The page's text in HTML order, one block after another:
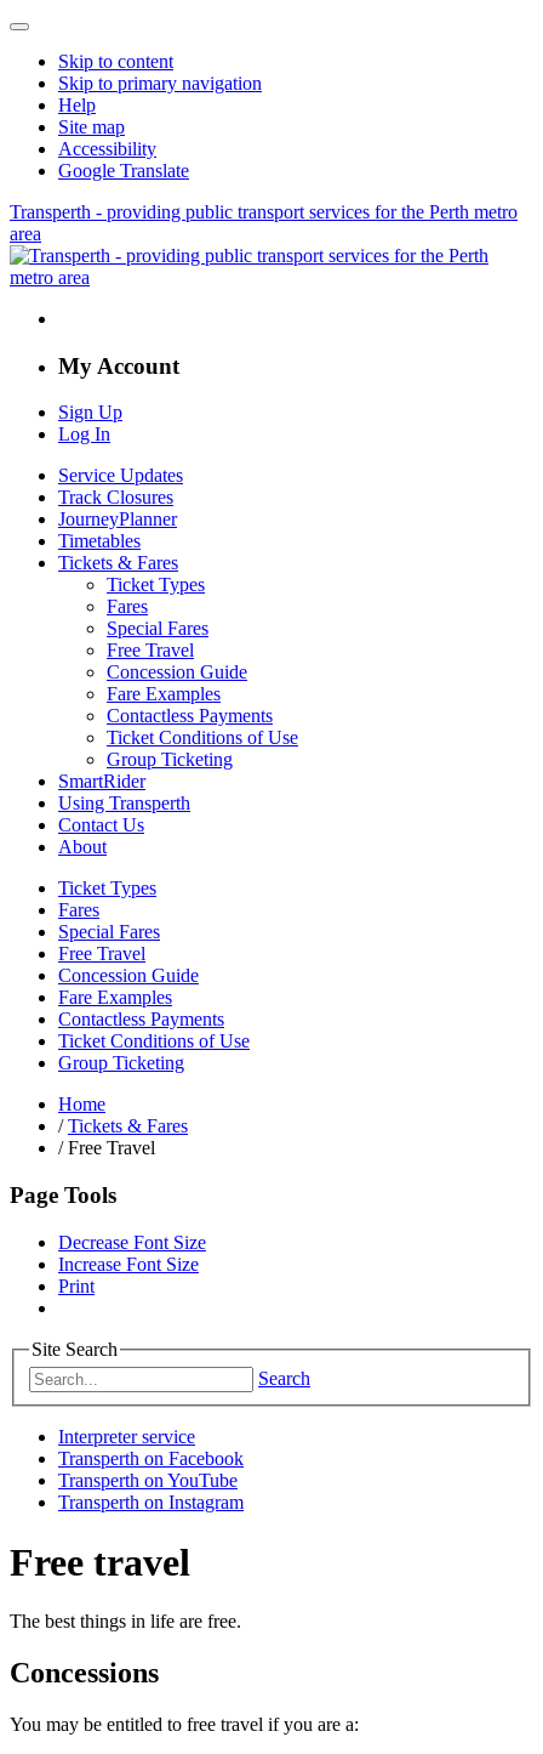
Skip to content
Skip to primary navigation
Help
Site map
Accessibility
Google Translate
Transperth - providing public transport services for the Perth metro
area
My Account
Sign Up
Log In
Service Updates
Track Closures
JourneyPlanner
Timetables
Tickets & Fares
Ticket Types
Fares
Special Fares
Free Travel
Concession Guide
Fare Examples
Contactless Payments
Ticket Conditions of Use
Group Ticketing
SmartRider
Using Transperth
Contact Us
About
Ticket Types
Fares
Special Fares
Free Travel
Concession Guide
Fare Examples
Contactless Payments
Ticket Conditions of Use
Group Ticketing
Home
/ Tickets & Fares
/Free Travel
Page Tools
Decrease Font Size
Increase Font Size
Print
Site Search
Search
Interpreter service
Transperth on Facebook
Transperth on YouTube
Transperth on Instagram
Free travel
The best things in life are free.
Concessions
You may be entitled to free travel if you are a: